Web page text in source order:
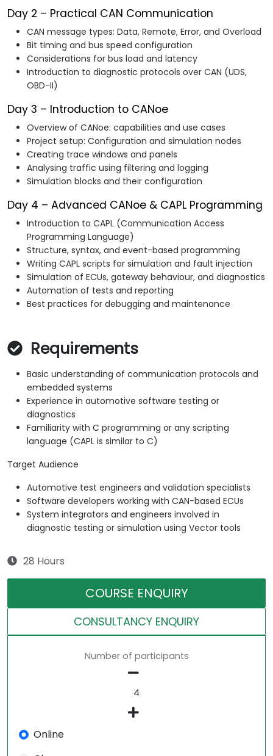
Day 2 – Practical CAN Communication
CAN message types: Data, Remote, Error, and Overload
Bit timing and bus speed configuration
Considerations for bus load and latency
Introduction to diagnostic protocols over CAN (UDS,
OBD-II)
Day 3 – Introduction to CANoe
Overview of CANoe: capabilities and use cases
Project setup: Configuration and simulation nodes
Creating trace windows and panels
Analysing traffic using filtering and logging
Simulation blocks and their configuration
Day 4 – Advanced CANoe & CAPL Programming
Introduction to CAPL (Communication Access
Programming Language)
Structure, syntax, and event-based programming
Writing CAPL scripts for simulation and fault injection
Simulation of ECUs, gateway behaviour, and diagnostics
Automation of tests and reporting
Best practices for debugging and maintenance
Requirements
Basic understanding of communication protocols and
embedded systems
Experience in automotive software testing or
diagnostics
Familiarity with C programming or any scripting
language (CAPL is similar to C)
Target Audience
Automotive test engineers and validation specialists
Software developers working with CAN-based ECUs
System integrators and engineers involved in
diagnostic testing or simulation using Vector tools
28 Hours
COURSE ENQUIRY
CONSULTANCY ENQUIRY
Number of participants
Online